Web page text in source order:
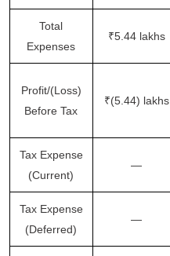
Total
Expenses
₹5.44 lakhs
Profit/(Loss)
Before Tax
₹(5.44) lakhs
Tax Expense
(Current)
—
Tax Expense
(Deferred)
—